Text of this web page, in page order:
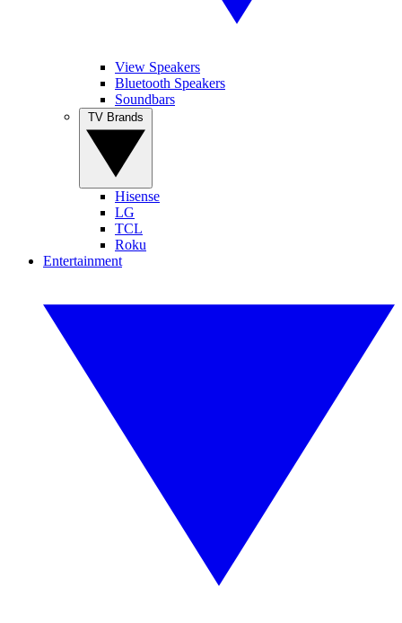
View Speakers
Bluetooth Speakers
Soundbars
Hisense
LG
TCL
Roku
Entertainment